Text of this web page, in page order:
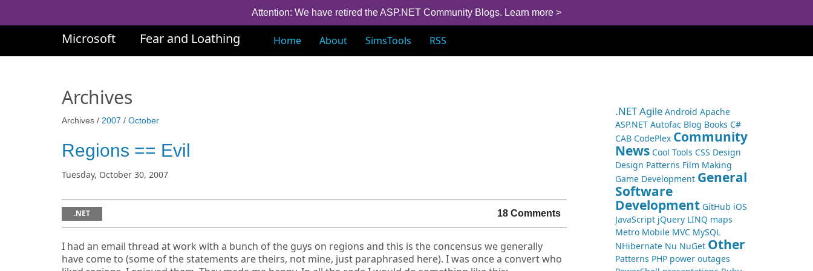
Attention: We have retired the ASP.NET Community Blogs. Learn more >
Microsoft Fear and Loathing Home About SimsTools RSS
Archives
Archives / 2007 / October
Regions == Evil
Tuesday, October 30, 2007
.NET 18 Comments
I had an email thread at work with a bunch of the guys on regions and this is the concensus we generally
have come to (some of the statements are theirs, not mine, just paraphrased here). I was once a convert who
.NETAgile Android Apache
ASP.NET Autofac Blog Books C#
CAB CodePlex Community
News Cool Tools CSS Design
Design Patterns Film Making
Game Development General
Software
Development GitHub iOS
JavaScript jQuery LINQ maps
Metro Mobile MVC MySQL
NHibernate Nu NuGet Other
Patterns PHP power outages